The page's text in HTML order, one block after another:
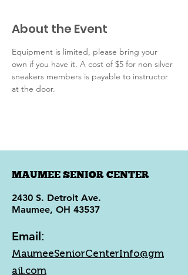
About the Event
Equipment is limited, please bring your
own if you have it. A cost of $5 for non silver
sneakers members is payable to instructor
at the door.
MAUMEE SENIOR CENTER
2430 S. Detroit Ave.
Maumee, OH 43537
Email:
MaumeeSeniorCenterInfo@gm
ail.com